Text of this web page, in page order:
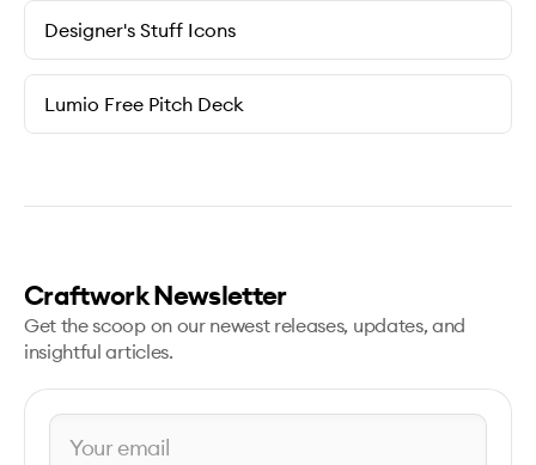
Designer's Stuff Icons
Lumio Free Pitch Deck
Craftwork Newsletter
Get the scoop on our newest releases, updates, and
insightful articles.